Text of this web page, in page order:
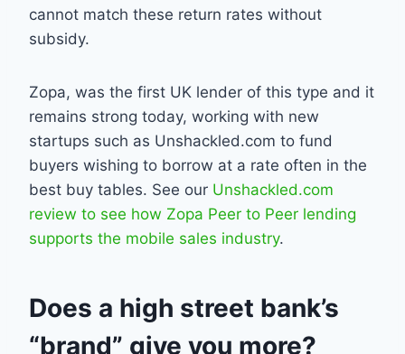
cannot match these return rates without
subsidy.
Zopa, was the first UK lender of this type and it
remains strong today, working with new
startups such as Unshackled.com to fund
buyers wishing to borrow at a rate often in the
best buy tables. See our Unshackled.com
review to see how Zopa Peer to Peer lending
supports the mobile sales industry.
Does a high street bank’s
“brand” give you more?